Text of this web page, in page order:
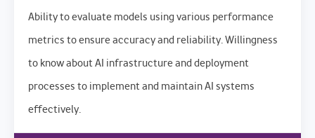
Ability to evaluate models using various performance
metrics to ensure accuracy and reliability. Willingness
to know about AI infrastructure and deployment
processes to implement and maintain AI systems
effectively.